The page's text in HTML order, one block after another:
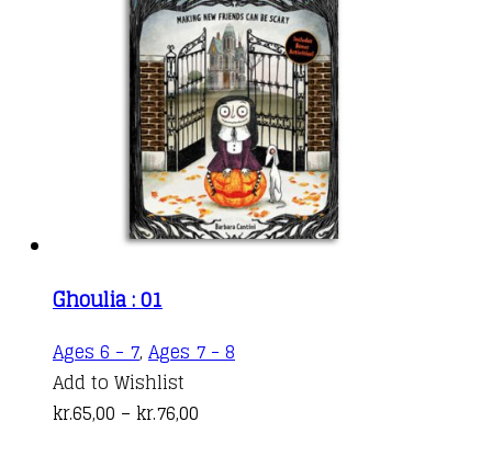
Ghoulia : 01
Ages 6 - 7, Ages 7 - 8
Add to Wishlist
kr.65,00 – kr.76,00